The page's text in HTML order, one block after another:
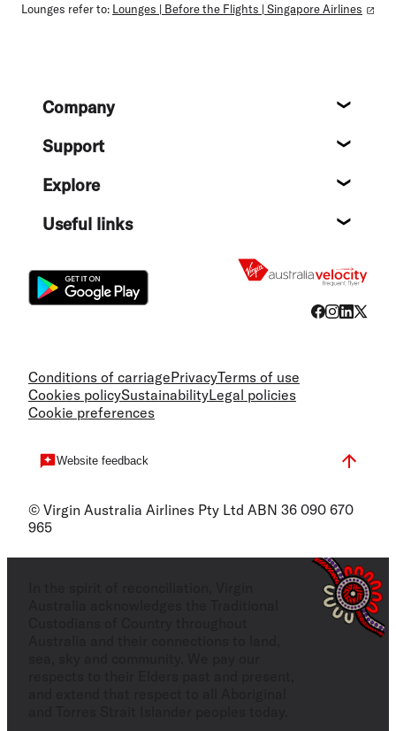
Lounges refer to: Lounges | Before the Flights | Singapore Airlines
FooterCompany
Support
Explore
Useful links
Conditions of carriagePrivacyTerms of use
Cookies policySustainabilityLegal policies
Cookie preferences
Website feedback
© Virgin Australia Airlines Pty Ltd ABN 36 090 670
965